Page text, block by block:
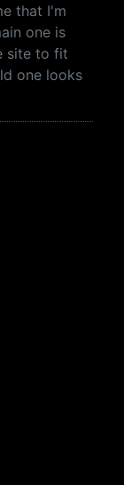
that I'm
one is
site to fit
one looks